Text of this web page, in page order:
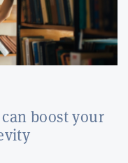
boost your